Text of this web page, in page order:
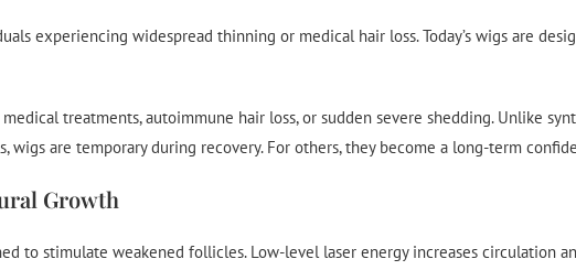
experiencing widespread thinning or medical hair loss. Today’s wigs are
treatments, autoimmune hair loss, or sudden severe shedding. Unlike
wigs are temporary during recovery. For others, they become a long-term
Growth
to stimulate weakened follicles. Low-level laser energy increases circulation